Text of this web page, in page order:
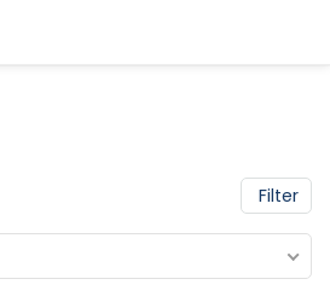
Filter